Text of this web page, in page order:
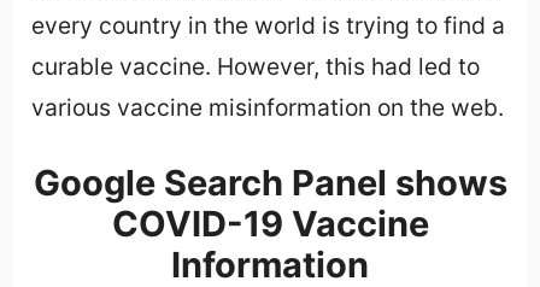
every country in the world is trying to find a
curable vaccine. However, this had led to
various vaccine misinformation on the web.
Google Search Panel shows
COVID-19 Vaccine
Information